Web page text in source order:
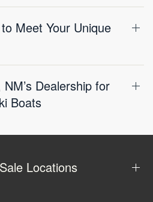
Meet Your Unique
Dealership for
Boats
Locations